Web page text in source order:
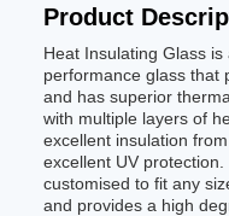
Product
Heat Insulating Glass
performance glass that
and has superior
with multiple layers of
excellent insulation
excellent UV
customised to fit any
and provides a high